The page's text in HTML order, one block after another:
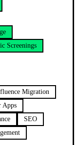
Screenings
Migration
Apps
SEO